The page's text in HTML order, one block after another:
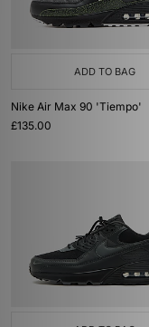
ADD TO BAG
Nike Air Max 90 'Tiempo'
£135.00